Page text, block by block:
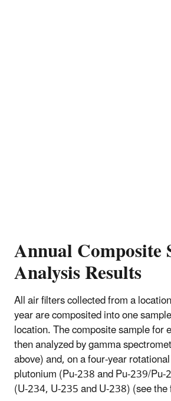
Annual Composite
Analysis Results
All air filters collected from a
year are composited into one
location. The composite sample for
then analyzed by gamma
above) and, on a four-year
plutonium (Pu-238 and Pu-239/
(U-234, U-235 and U-238) (see